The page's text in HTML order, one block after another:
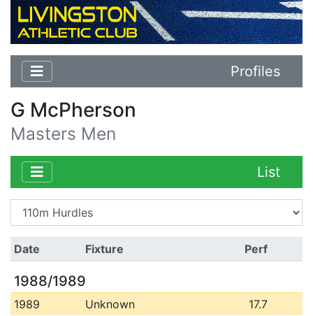
Profiles
G McPherson
Masters Men
List
Date Fixture Perf
1988/1989
1989 Unknown 17.7